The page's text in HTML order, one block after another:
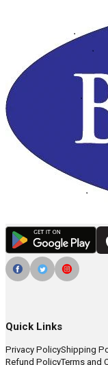
Quick Links
Privacy PolicyShipping
Refund PolicyTerms and